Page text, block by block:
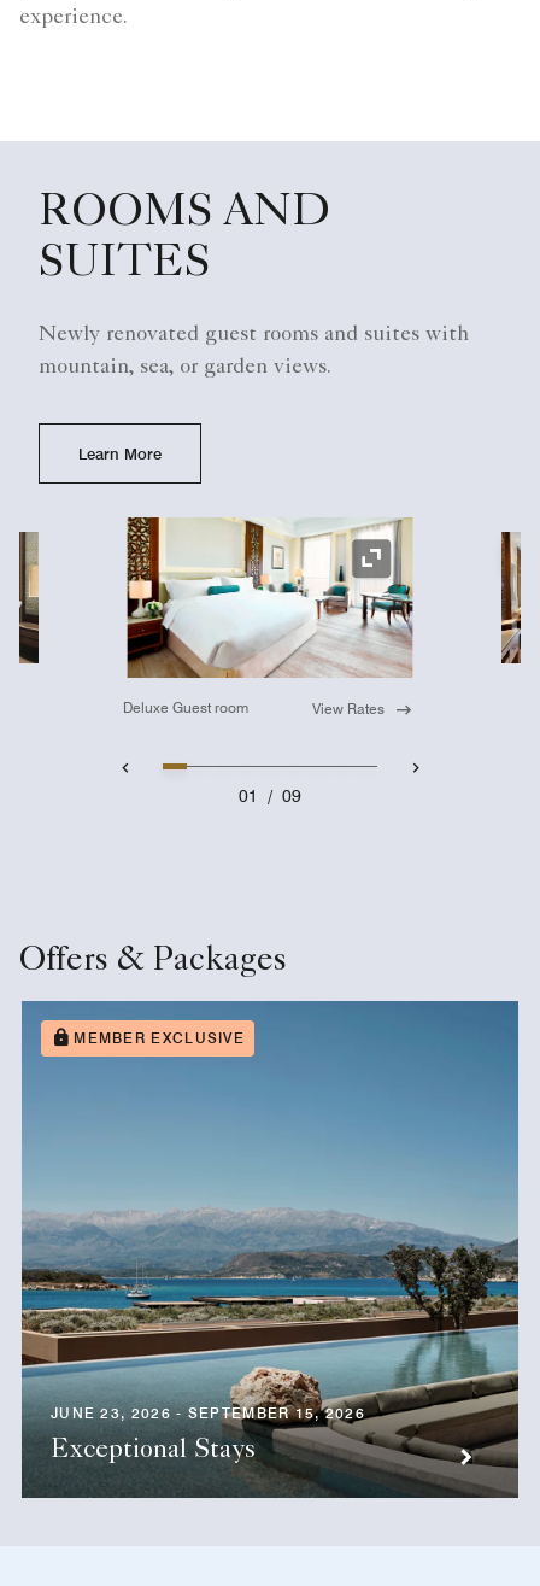
experience.
ROOMS AND
SUITES
Newly renovated guest rooms and suites with
mountain, sea, or garden views.
Learn More
Expand Icon
Deluxe Guest room View Rates
01 / 09
Offers & Packages
MEMBER EXCLUSIVE
JUNE 23, 2026 - SEPTEMBER 15, 2026
Exceptional Stays